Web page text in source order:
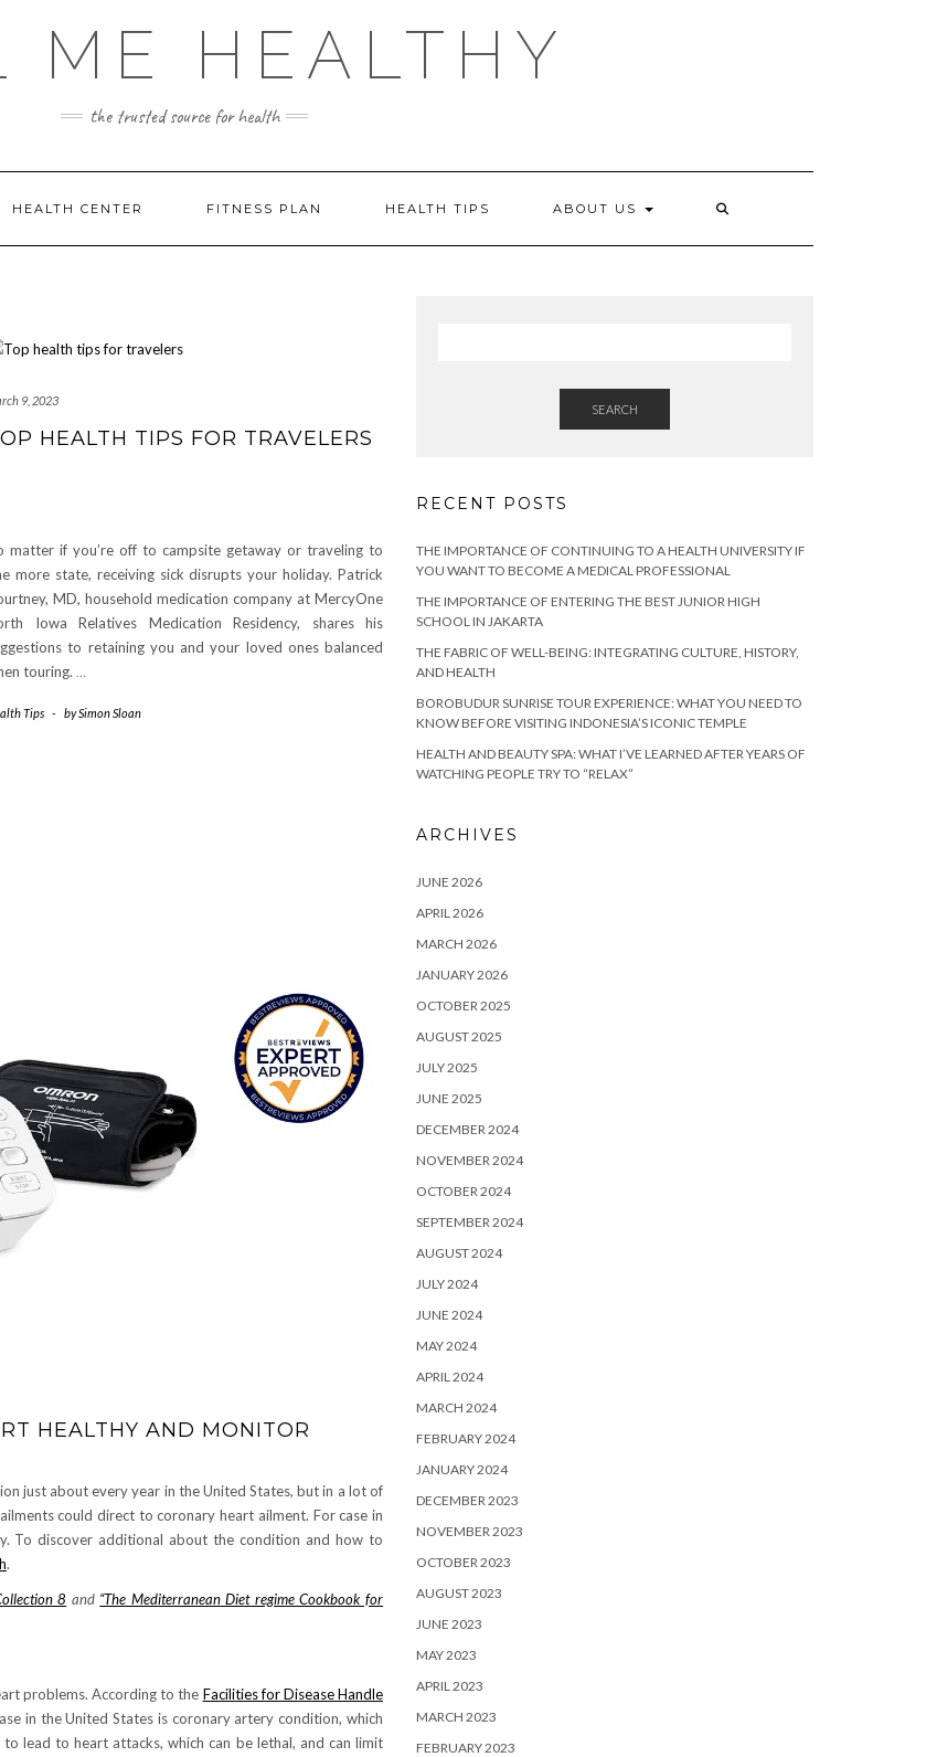
ME HEALTHY
the trusted source for health
HEALTH CENTER FITNESS PLAN HEALTH TIPS ABOUT US
9, 2023
HEALTH TIPS FOR TRAVELERS
matter if you’re off to campsite getaway or traveling to
more state, receiving sick disrupts your holiday. Patrick
MD, household medication company at MercyOne
Iowa Relatives Medication Residency, shares his
to retaining you and your loved ones balanced
touring. …
Tips - bySimon Sloan
HEALTHY AND MONITOR
just about every year in the United States, but in a lot of
could direct to coronary heart ailment. For case in
To discover additional about the condition and how to
.
8 and “The Mediterranean Diet regime Cookbook for
problems. According to the Facilities for Disease Handle
in the United States is coronary artery condition, which
lead to heart attacks, which can be lethal, and can limit
SEARCH
RECENT POSTS
THE IMPORTANCE OF CONTINUING TO A HEALTH UNIVERSITY IF
YOU WANT TO BECOME A MEDICAL PROFESSIONAL
THE IMPORTANCE OF ENTERING THE BEST JUNIOR HIGH
SCHOOL IN JAKARTA
THE FABRIC OF WELL-BEING: INTEGRATING CULTURE, HISTORY,
AND HEALTH
BOROBUDUR SUNRISE TOUR EXPERIENCE: WHAT YOU NEED TO
KNOW BEFORE VISITING INDONESIA’S ICONIC TEMPLE
HEALTH AND BEAUTY SPA: WHAT I’VE LEARNED AFTER YEARS OF
WATCHING PEOPLE TRY TO “RELAX”
ARCHIVES
JUNE 2026
APRIL 2026
MARCH 2026
JANUARY 2026
OCTOBER 2025
AUGUST 2025
JULY 2025
JUNE 2025
DECEMBER 2024
NOVEMBER 2024
OCTOBER 2024
SEPTEMBER 2024
AUGUST 2024
JULY 2024
JUNE 2024
MAY 2024
APRIL 2024
MARCH 2024
FEBRUARY 2024
JANUARY 2024
DECEMBER 2023
NOVEMBER 2023
OCTOBER 2023
AUGUST 2023
JUNE 2023
MAY 2023
APRIL 2023
MARCH 2023
FEBRUARY 2023